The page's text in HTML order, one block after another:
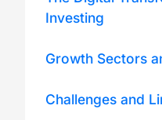
Investing
Growth Sectors
Challenges and